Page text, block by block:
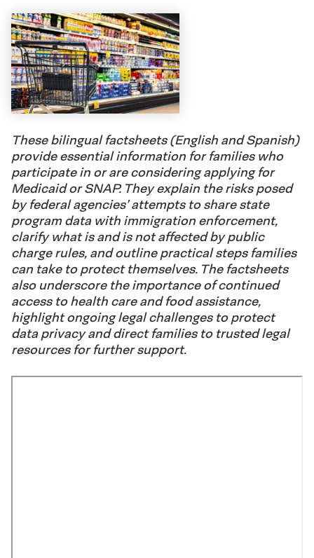
These bilingual factsheets (English and Spanish)
provide essential information for families who
participatein or are considering applying for
Medicaid or SNAP. They explain the risks posed
by federal agencies’attemptsto share state
program data with immigration enforcement,
clarify what is and is not affected by public
charge rules, and outline practical steps families
can take to protect themselves. The factsheets
also underscore the importance of continued
access to health care and foodassistance,
highlight ongoing legal challenges to protect
data privacyand direct families to trustedlegal
resources for further support.